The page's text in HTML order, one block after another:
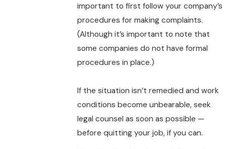
important to first follow your company’s
procedures for making complaints.
(Although it’s important to note that
some companies do not have formal
procedures in place.)
If the situation isn’t remedied and work
conditions become unbearable, seek
legal counsel as soon as possible —
before quitting your job, if you can.